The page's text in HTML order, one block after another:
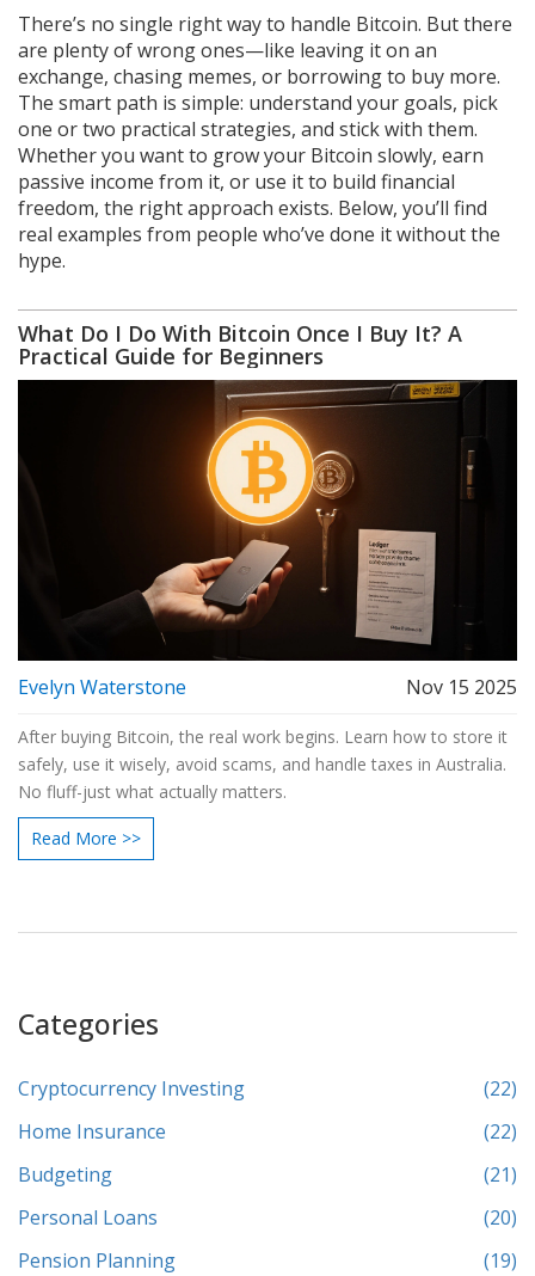
There’s no single right way to handle Bitcoin. But there
are plenty of wrong ones—like leaving it on an
exchange, chasing memes, or borrowing to buy more.
The smart path is simple: understand your goals, pick
one or two practical strategies, and stick with them.
Whether you want to grow your Bitcoin slowly, earn
passive income from it, or use it to build financial
freedom, the right approach exists. Below, you’ll find
real examples from people who’ve done it without the
hype.
What Do I Do With Bitcoin Once I Buy It? A
Practical Guide for Beginners
Evelyn Waterstone Nov 15 2025
After buying Bitcoin, the real work begins. Learn how to store it
safely, use it wisely, avoid scams, and handle taxes in Australia.
No fluff-just what actually matters.
Read More >>
Categories
Cryptocurrency Investing
(22)
Home Insurance
(22)
Budgeting
(21)
Personal Loans
(20)
Pension Planning
(19)